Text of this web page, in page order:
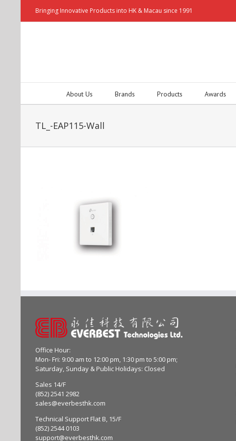
Bringing Innovative Products into HK & Macau since 1991
About Us Brands Products Awards
TL_-EAP115-Wall
Office Hour:
Mon- Fri: 9:00 am to 12:00 pm, 1:30 pm to 5:00 pm;
Saturday, Sunday & Public Holidays: Closed
Sales 14/F
(852) 2541 2982
sales@everbesthk.com
Technical Support Flat B, 15/F
(852) 2544 0103
support@everbesthk.com